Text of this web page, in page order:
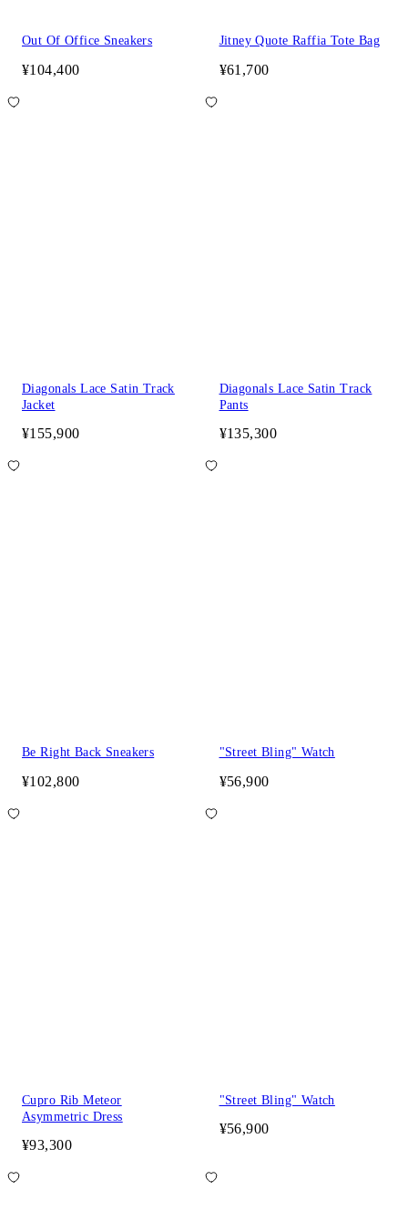
Out Of Office Sneakers
¥104,400
Jitney Quote Raffia Tote Bag
¥61,700
Diagonals Lace Satin Track
Jacket
¥155,900
Diagonals Lace Satin Track
Pants
¥135,300
Be Right Back Sneakers
¥102,800
"Street Bling" Watch
¥56,900
Cupro Rib Meteor
Asymmetric Dress
¥93,300
"Street Bling" Watch
¥56,900